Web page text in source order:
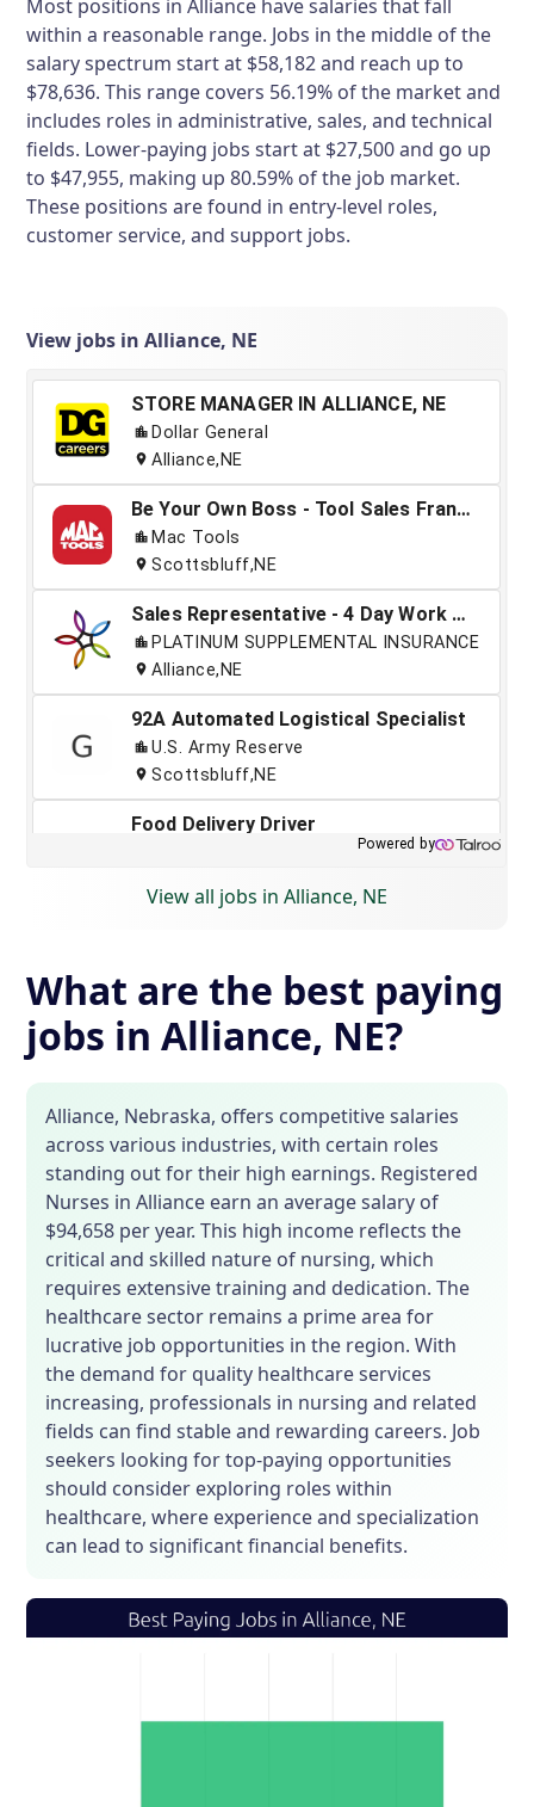
Most positions in Alliance have salaries that fall
within a reasonable range. Jobs in the middle of the
salary spectrum start at $58,182 and reach up to
$78,636. This range covers 56.19% of the market and
includes roles in administrative, sales, and technical
fields. Lower-paying jobs start at $27,500 and go up
to $47,955, making up 80.59% of the job market.
These positions are found in entry-level roles,
customer service, and support jobs.
View jobs in Alliance, NE
View all jobs in Alliance, NE
What are the best paying
jobs in Alliance, NE?
Alliance, Nebraska, offers competitive salaries
across various industries, with certain roles
standing out for their high earnings. Registered
Nurses in Alliance earn an average salary of
$94,658 per year. This high income reflects the
critical and skilled nature of nursing, which
requires extensive training and dedication. The
healthcare sector remains a prime area for
lucrative job opportunities in the region. With
the demand for quality healthcare services
increasing, professionals in nursing and related
fields can find stable and rewarding careers. Job
seekers looking for top-paying opportunities
should consider exploring roles within
healthcare, where experience and specialization
can lead to significant financial benefits.